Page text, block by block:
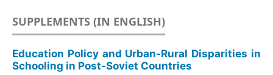
SUPPLEMENTS (IN ENGLISH)
Education Policy and Urban-Rural Disparities in
Schooling in Post-Soviet Countries